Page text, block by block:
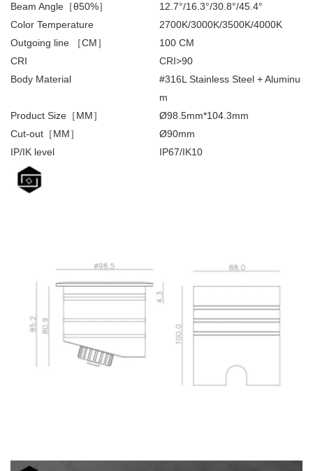
Beam Angle［θ50%］
12.7°/16.3°/30.8°/45.4°
Color Temperature
2700K/3000K/3500K/4000K
Outgoing line ［CM］
100 CM
CRI
CRI>90
Body Material
#316L Stainless Steel + Aluminu
m
Product Size［MM］
Ø98.5mm*104.3mm
Cut-out［MM］
Ø90mm
IP/IK level
IP67/IK10